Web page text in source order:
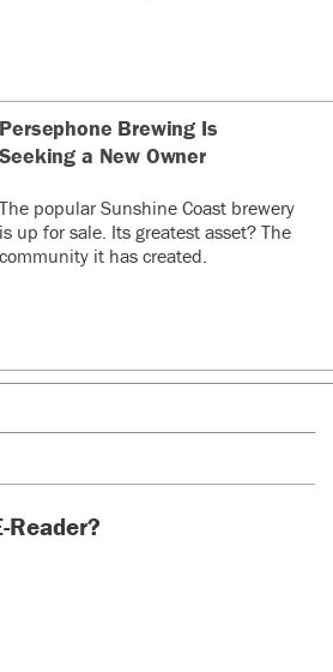
Persephone Brewing Is
Seeking a New Owner
The popular Sunshine Coast brewery
is up for sale. Its greatest asset? The
community it has created.
Reader?